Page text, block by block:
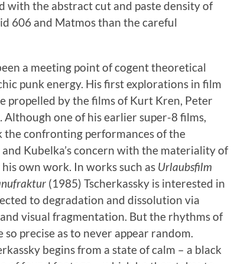
with the abstract cut and paste density of
606 and Matmos than the careful
a meeting point of cogent theoretical
punk energy. His first explorations in film
propelled by the films of Kurt Kren, Peter
one of his earlier super-8 films,
confronting performances of the
Kubelka’s concern with the materiality of
own work. In works such as Urlaubsfilm
(1985) Tscherkassky is interested in
to degradation and dissolution via
visual fragmentation. But the rhythms of
precise as to never appear random.
begins from a state of calm – a black